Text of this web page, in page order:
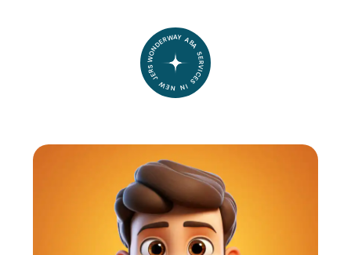
WONDERWAY ABA SERVICES IN NEW JERSEY